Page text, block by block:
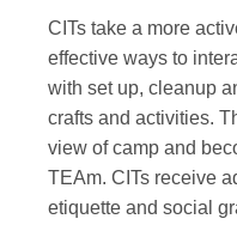
CITs take a more
effective ways to
with set up, cleanup
crafts and activities.
view of camp and
TEAm. CITs receive
etiquette and social